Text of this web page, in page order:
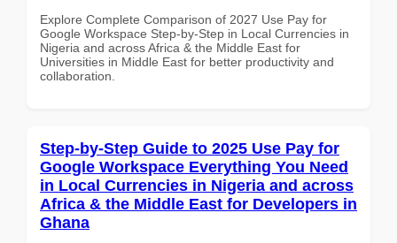
Explore Complete Comparison of 2027 Use Pay for
Google Workspace Step-by-Step in Local Currencies in
Nigeria and across Africa & the Middle East for
Universities in Middle East for better productivity and
collaboration.
Step-by-Step Guide to 2025 Use Pay for
Google Workspace Everything You Need
in Local Currencies in Nigeria and across
Africa & the Middle East for Developers in
Ghana